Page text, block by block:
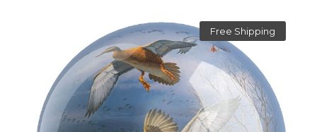
Free Shipping